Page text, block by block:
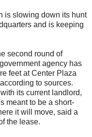
is slowing down its hunt
and is keeping
second round of
agency has
feet at Center Plaza
to sources.
its current landlord,
meant to be a short-
it will move, said a
the lease.